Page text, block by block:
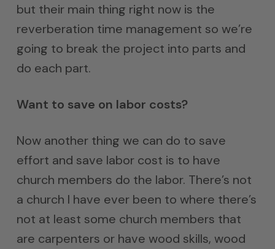
but their main thing right now is the
reverberation time management so we’re
going to break the project into parts and
do each part.
Want to save on labor costs?
Now another thing we can do to save
effort and save labor cost is to have
church members do the labor. There’s not
a church I have ever been to where there’s
not at least some church members that
are carpenters or have wood skills, wood